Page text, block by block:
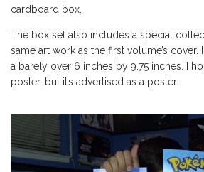
cardboard box.
The box set also includes a special
same art work as the first volume’s cover.
a barely over 6 inches by 9.75 inches. I
poster, but it’s advertised as a poster.